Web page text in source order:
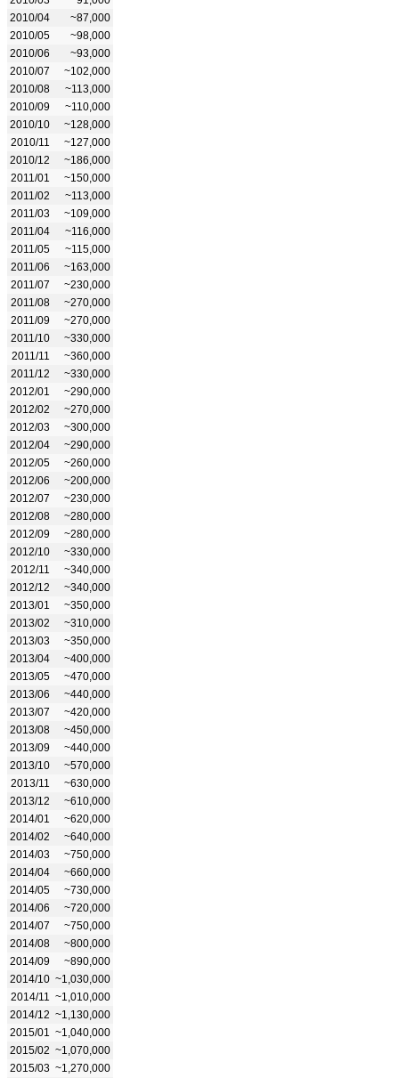
2010/04
~87,000
2010/05
~98,000
2010/06
~93,000
2010/07
~102,000
2010/08
~113,000
2010/09
~110,000
2010/10
~128,000
2010/11
~127,000
2010/12
~186,000
2011/01
~150,000
2011/02
~113,000
2011/03
~109,000
2011/04
~116,000
2011/05
~115,000
2011/06
~163,000
2011/07
~230,000
2011/08
~270,000
2011/09
~270,000
2011/10
~330,000
2011/11
~360,000
2011/12
~330,000
2012/01
~290,000
2012/02
~270,000
2012/03
~300,000
2012/04
~290,000
2012/05
~260,000
2012/06
~200,000
2012/07
~230,000
2012/08
~280,000
2012/09
~280,000
2012/10
~330,000
2012/11
~340,000
2012/12
~340,000
2013/01
~350,000
2013/02
~310,000
2013/03
~350,000
2013/04
~400,000
2013/05
~470,000
2013/06
~440,000
2013/07
~420,000
2013/08
~450,000
2013/09
~440,000
2013/10
~570,000
2013/11
~630,000
2013/12
~610,000
2014/01
~620,000
2014/02
~640,000
2014/03
~750,000
2014/04
~660,000
2014/05
~730,000
2014/06
~720,000
2014/07
~750,000
2014/08
~800,000
2014/09
~890,000
2014/10 ~1,030,000
2014/11
~1,010,000
2014/12 ~1,130,000
2015/01
~1,040,000
2015/02 ~1,070,000
2015/03 ~1,270,000